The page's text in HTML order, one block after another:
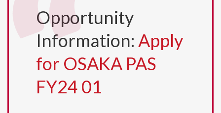
Opportunity
Information: Apply
for OSAKA PAS
FY24 01